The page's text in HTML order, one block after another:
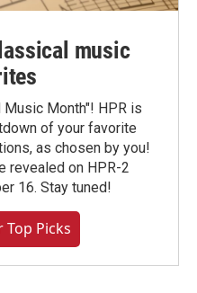
music
Month"! HPR is
of your favorite
as chosen by you!
revealed on HPR-2
16. Stay tuned!
Top Picks